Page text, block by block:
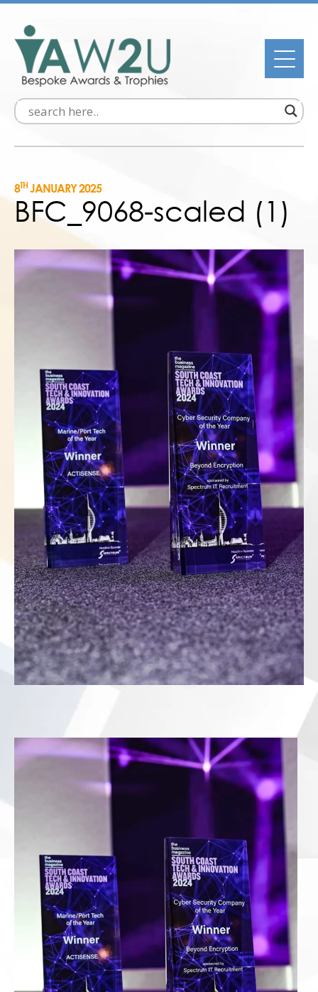
8THJANUARY 2025
BFC_9068-scaled (1)